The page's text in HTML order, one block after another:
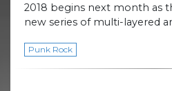
2018 begins next month as
new series of multi-layered
Punk Rock